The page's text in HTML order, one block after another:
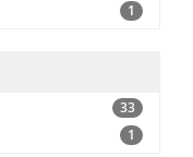
1
33
1